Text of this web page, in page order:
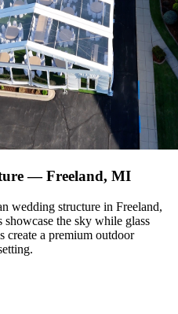
— Freeland, MI
wedding structure in Freeland,
the sky while glass
create a premium outdoor